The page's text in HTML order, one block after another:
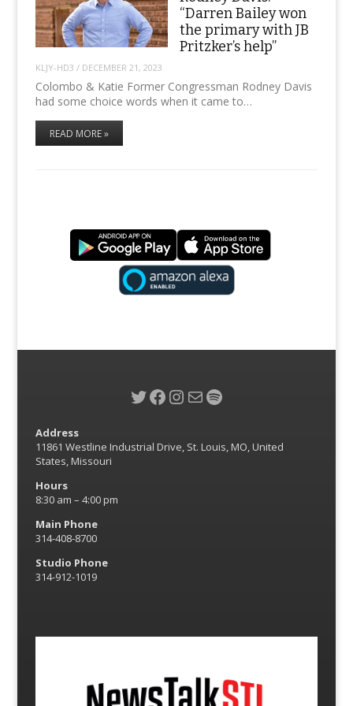
“Darren Bailey won
the primary with JB
Pritzker’s help”
KLJY-HD3 / DECEMBER 21, 2023
Colombo & Katie Former Congressman Rodney Davis
had some choice words when it came to…
READ MORE »
Twitter
Facebook
Instagram
MailSpotify
Address
11861 Westline Industrial Drive, St. Louis, MO, United
States, Missouri
Hours
8:30 am – 4:00 pm
Main Phone
314-408-8700
Studio Phone
314-912-1019